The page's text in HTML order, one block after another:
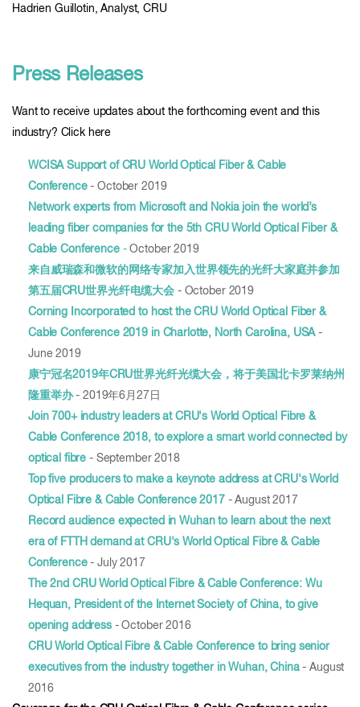
Hadrien Guillotin, Analyst, CRU
Press Releases
Want to receive updates about the forthcoming event and this
industry? Click here
WCISA Support of CRU World Optical Fiber & Cable
Conference- October 2019
Network experts from Microsoft and Nokia join the world’s
leading fiber companies for the 5th CRU World Optical Fiber &
Cable Conference -October 2019
来自威瑞森和微软的网络专家加入世界领先的光纤大家庭并参加
第五届CRU世界光纤电缆大会 - October 2019
Corning Incorporated to host the CRU World Optical Fiber &
Cable Conference 2019 in Charlotte, North Carolina, USA-
June 2019
康宁冠名2019年CRU世界光纤光缆大会，将于美国北卡罗莱纳州
隆重举办- 2019年6月27日
Join 700+ industry leaders at CRU's World Optical Fibre &
Cable Conference 2018, to explore a smart world connected by
optical fibre - September 2018
Top five producers to make a keynote address at CRU's World
Optical Fibre & Cable Conference 2017 - August 2017
Record audience expected in Wuhan to learn about the next
era of FTTH demand at CRU's World Optical Fibre & Cable
Conference- July 2017
The 2nd CRU World Optical Fibre & Cable Conference: Wu
Hequan, President of the Internet Society of China, to give
opening address- October 2016
CRU World Optical Fibre & Cable Conference to bring senior
executives from the industry together in Wuhan, China- August
2016